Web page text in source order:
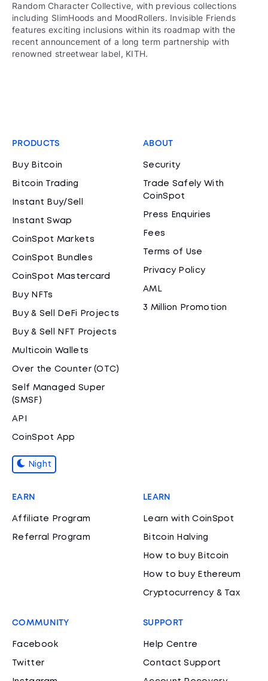
Random Character Collective, with previous collections
including SlimHoods and MoodRollers. Invisible Friends
features exciting inclusions within its roadmap with the
recent announcement of a long term partnership with
renowned streetwear label, KITH.
PRODUCTS
Buy Bitcoin
Bitcoin Trading
Instant Buy/Sell
Instant Swap
CoinSpot Markets
CoinSpot Bundles
CoinSpot Mastercard
Buy NFTs
Buy & Sell DeFi Projects
Buy & Sell NFT Projects
Multicoin Wallets
Over the Counter (OTC)
Self Managed Super
(SMSF)
API
CoinSpot App
Night
ABOUT
Security
Trade Safely With
CoinSpot
Press Enquiries
Fees
Terms of Use
Privacy Policy
AML
3 Million Promotion
EARN
Affiliate Program
Referral Program
LEARN
Learn with CoinSpot
Bitcoin Halving
How to buy Bitcoin
How to buy Ethereum
Cryptocurrency & Tax
COMMUNITY
Facebook
Twitter
SUPPORT
Help Centre
Contact Support